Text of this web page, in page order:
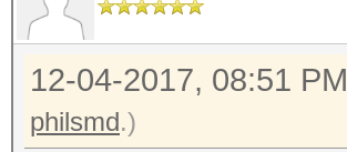
12-04-2017, 08:51 PM
philsmd.)